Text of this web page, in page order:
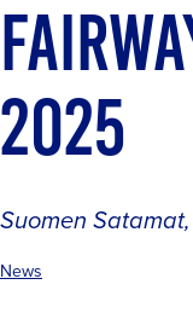
2025
Suomen Satamat,
News